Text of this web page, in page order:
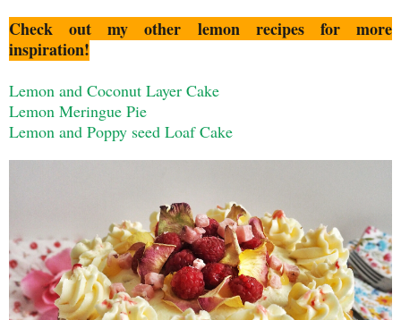
Check out my other lemon recipes for more
inspiration!
Lemon and Coconut Layer Cake
Lemon Meringue Pie
Lemon and Poppy seed Loaf Cake